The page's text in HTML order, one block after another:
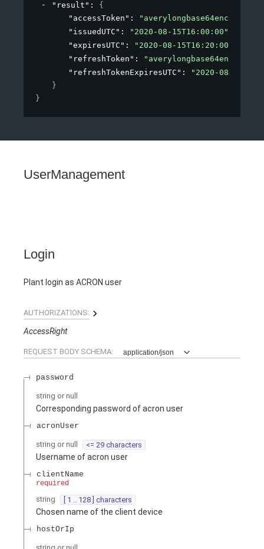
"result" : {
"accessToken" :
"issuedUTC" : "2020-08-15T16:00:00"
"expiresUTC" : "2020-08-15T16:20:00"
"refreshToken" :
"refreshTokenExpiresUTC" :
"2020-08-
}
}
UserManagement
Login
Plant login as ACRON user
AUTHORIZATIONS:
AccessRight
REQUEST BODY SCHEMA: application/json
password
string or null
Corresponding password of acron user
acronUser
string or null <= 29 characters
Username of acron user
clientName
required
string [ 1 .. 128 ] characters
Chosen name of the client device
hostOrIp